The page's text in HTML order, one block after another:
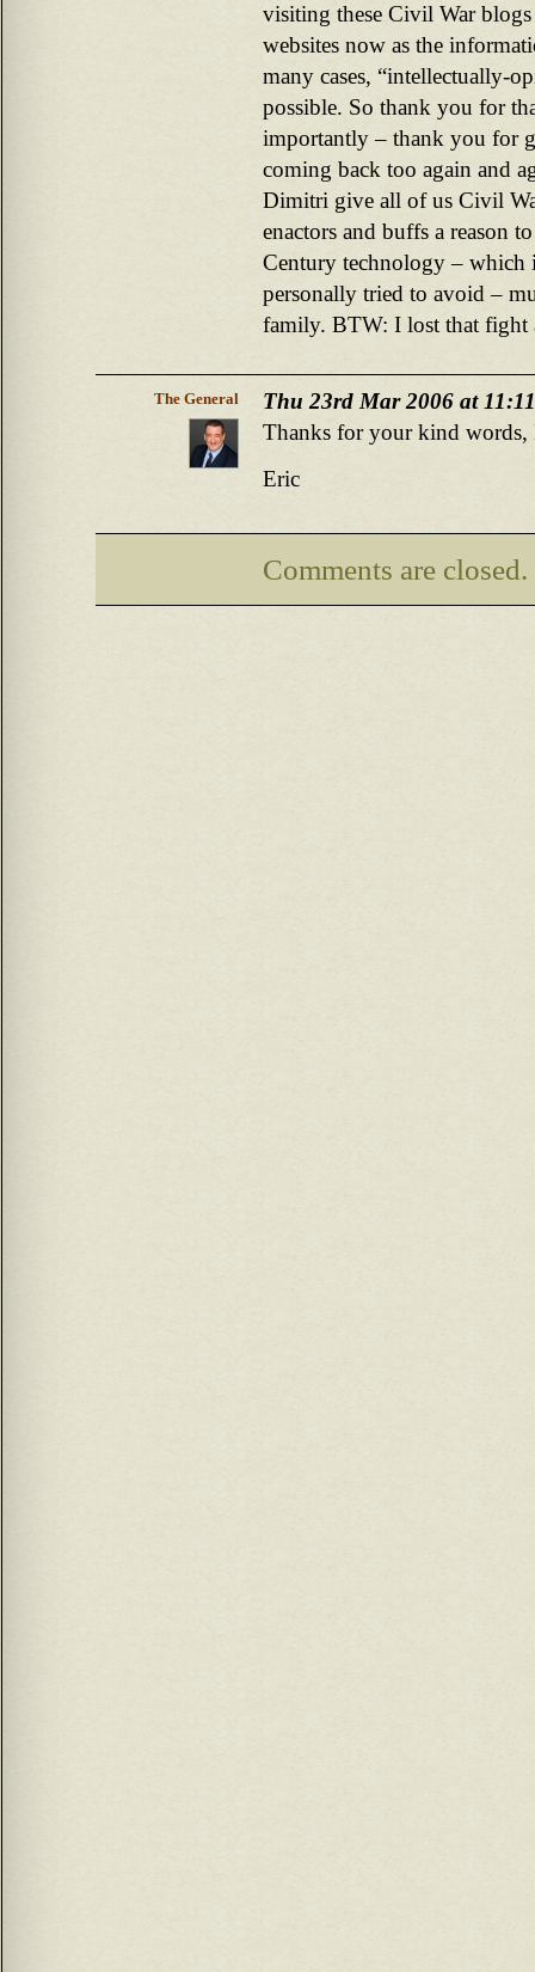
visiting these Civil War
websites now as the
many cases, “intellectually-
possible. So thank you for
importantly – thank you for
coming back too again and
Dimitri give all of us Civil
enactors and buffs a reason
Century technology – which
personally tried to avoid –
family. BTW: I lost that fight
The General
Thu 23rd Mar 2006 at
Thanks for your kind words,
Eric
Comments are closed.